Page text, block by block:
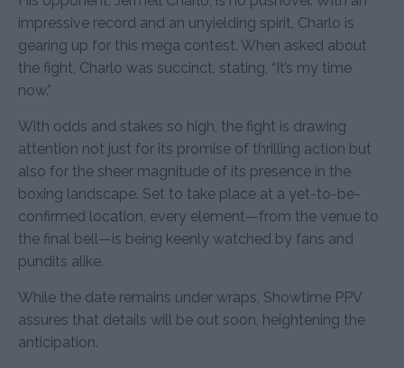
impressive record and an unyielding spirit, Charlo is
gearing up for this mega contest. When asked about
the fight, Charlo was succinct, stating, “It’s my time
now.”
With odds and stakes so high, the fight is drawing
attention not just for its promise of thrilling action but
also for the sheer magnitude of its presence in the
boxing landscape. Set to take place at a yet-to-be-
confirmed location, every element—from the venue to
the final bell—is being keenly watched by fans and
pundits alike.
While the date remains under wraps, Showtime PPV
assures that details will be out soon, heightening the
anticipation.